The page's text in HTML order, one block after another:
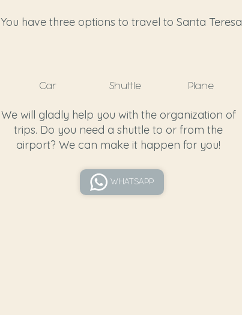
You have three options to travel to Santa Teresa
We will gladly help you with the organization of
trips. Do you need a shuttle to or from the
airport? We can make it happen for you!
Car Shuttle Plane
WHATSAPP